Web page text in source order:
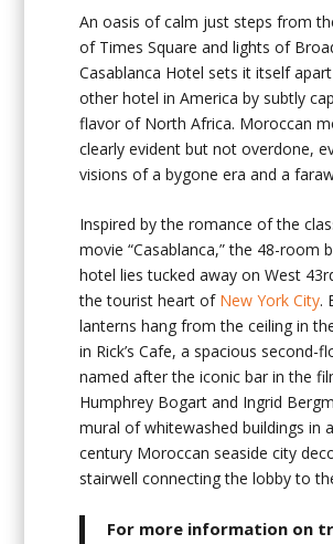
An oasis of calm just steps from
of Times Square and lights of
Casablanca Hotel sets it itself
other hotel in America by subtly
flavor of North Africa. Moroccan
clearly evident but not overdone,
visions of a bygone era and a
Inspired by the romance of the
movie “Casablanca,” the 48-room
hotel lies tucked away on West
the tourist heart of New York City.
lanterns hang from the ceiling in
in Rick’s Cafe, a spacious second-
named after the iconic bar in the
Humphrey Bogart and Ingrid
mural of whitewashed buildings in
century Moroccan seaside city
stairwell connecting the lobby to
For more information on